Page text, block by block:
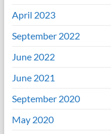
April 2023
September 2022
June 2022
June 2021
September 2020
May 2020